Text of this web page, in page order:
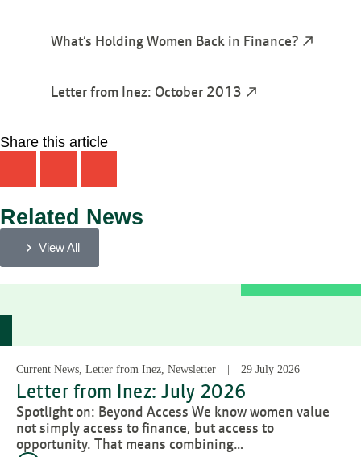
What’s Holding Women Back in Finance?
Letter from Inez: October 2013
Share this article
Related News
View All
Current News, Letter from Inez, Newsletter 29 July 2026
Letter from Inez: July 2026
Spotlight on: Beyond Access We know women value
not simply access to finance, but access to
opportunity. That means combining…